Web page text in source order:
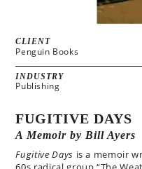
CLIENT
Penguin Books
INDUSTRY
Publishing
FUGITIVE DAYS
A Memoir by Bill Ayers
Fugitive Days is a memoir